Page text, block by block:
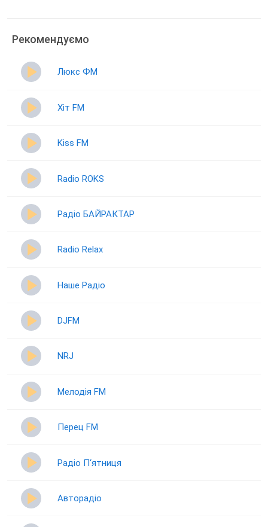
Рекомендуємо
Люкс ФМ
Хіт FM
Kiss FM
Radio ROKS
Радіо БАЙРАКТАР
Radio Relax
Наше Радіо
DJFM
NRJ
Мелодія FM
Перец FM
Радіо П‘ятниця
Авторадіо